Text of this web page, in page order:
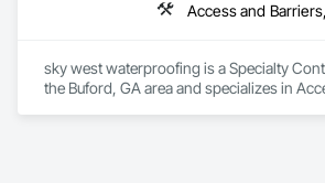
sky west waterproofing is a Specialty
the Buford, GA area and specializes in